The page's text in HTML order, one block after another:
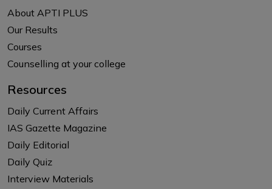
About APTI PLUS
Our Results
Courses
Counselling at your college
Resources
Daily Current Affairs
IAS Gazette Magazine
Daily Editorial
Daily Quiz
Interview Materials